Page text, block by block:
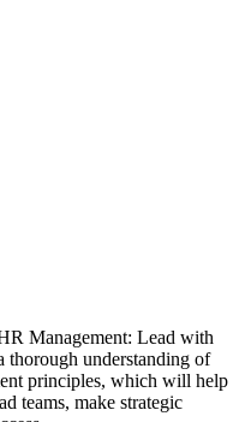
Management: Lead with
thorough understanding of
principles, which will help
teams, make strategic